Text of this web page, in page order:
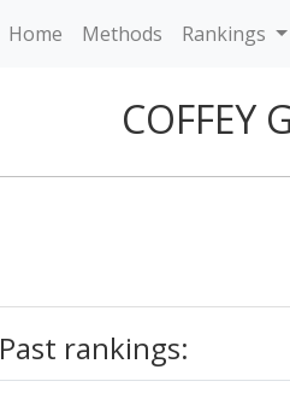
Home Methods Rankings
COFFEY
Past rankings: